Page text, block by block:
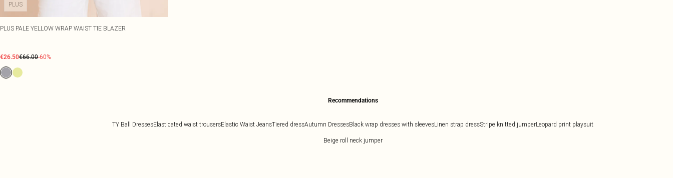
PLUS
PLUS PALE YELLOW WRAP WAIST TIE BLAZER
€26.50€66.00-60%
Recommendations
TY Ball DressesElasticated waist trousersElastic Waist JeansTiered dressAutumn DressesBlack wrap dresses with sleevesLinen strap dressStripe knitted jumperLeopard print playsuit
Beige roll neck jumper